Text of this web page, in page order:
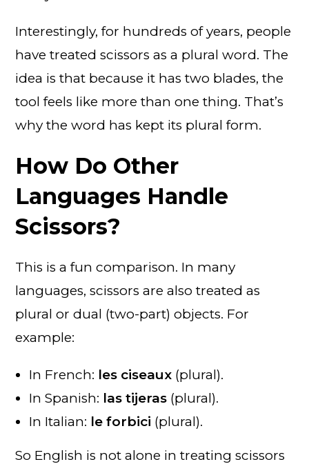
Interestingly, for hundreds of years, people
have treated scissors as a plural word. The
idea is that because it has two blades, the
tool feels like more than one thing. That’s
why the word has kept its plural form.
How Do Other
Languages Handle
Scissors?
This is a fun comparison. In many
languages, scissors are also treated as
plural or dual (two-part) objects. For
example:
In French: les ciseaux (plural).
In Spanish: las tijeras (plural).
In Italian: le forbici (plural).
So English is not alone in treating scissors